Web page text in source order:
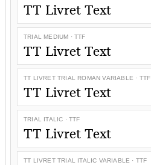
TT Livret Text
TRIAL MEDIUM · TTF
TT Livret Text
TT LIVRET TRIAL ROMAN VARIABLE · TTF
TT Livret Text
TRIAL ITALIC · TTF
TT Livret Text
TT LIVRET TRIAL ITALIC VARIABLE · TTF